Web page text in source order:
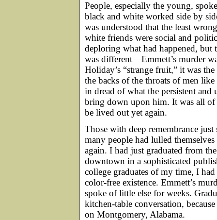
People, especially the young,
black and white worked side by
was understood that the least
white friends were social and
deploring what had happened,
was different—Emmett’s murder
Holiday’s “strange fruit,” it was
the backs of the throats of men
in dread of what the persistent
bring down upon him. It was all of
be lived out yet again.
Those with deep remembrance
many people had lulled
again. I had just graduated from
downtown in a sophisticated
college graduates of my time, I
color-free existence. Emmett’s
spoke of little else for weeks.
kitchen-table conversation,
on Montgomery, Alabama.